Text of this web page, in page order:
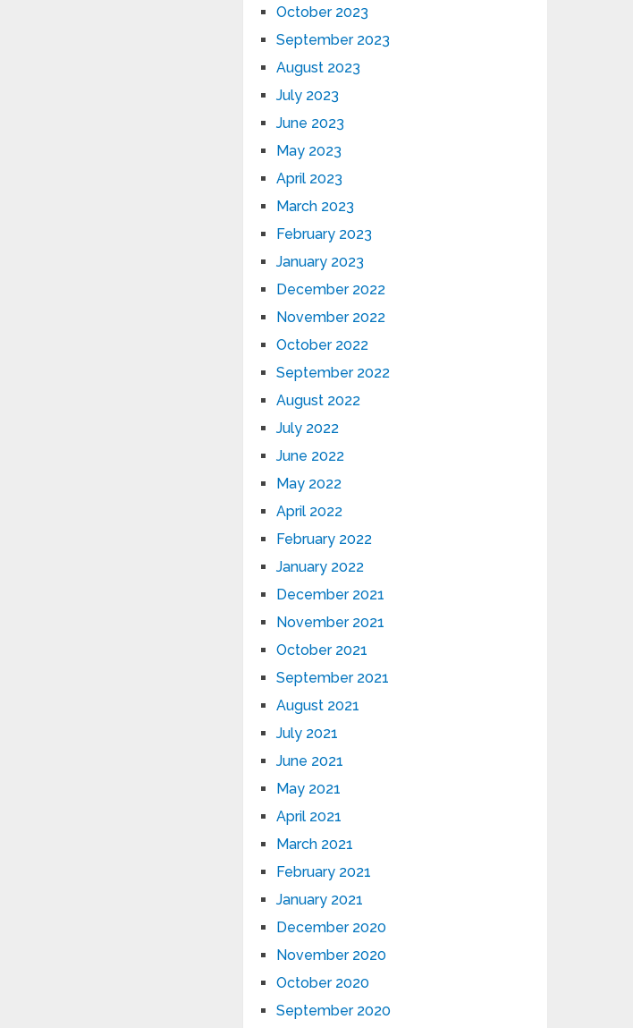
October 2023
September 2023
August 2023
July 2023
June 2023
May 2023
April 2023
March 2023
February 2023
January 2023
December 2022
November 2022
October 2022
September 2022
August 2022
July 2022
June 2022
May 2022
April 2022
February 2022
January 2022
December 2021
November 2021
October 2021
September 2021
August 2021
July 2021
June 2021
May 2021
April 2021
March 2021
February 2021
January 2021
December 2020
November 2020
October 2020
September 2020